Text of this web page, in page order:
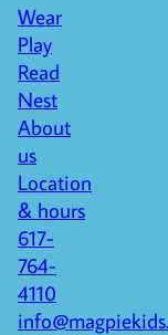
Wear
Play
Read
Nest
About
us
Location
& hours
617-
764-
4110